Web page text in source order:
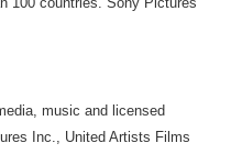
music and licensed
Inc., United Artists Films